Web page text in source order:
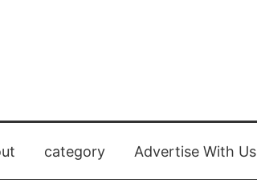
category Advertise With Us